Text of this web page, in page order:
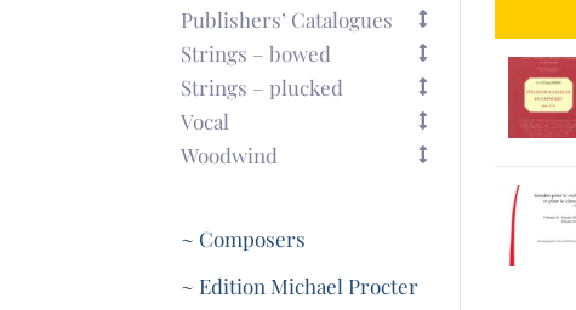
Publishers’ Catalogues
Strings – bowed
Strings – plucked
Vocal
Woodwind
~ Composers
~ Edition Michael Procter